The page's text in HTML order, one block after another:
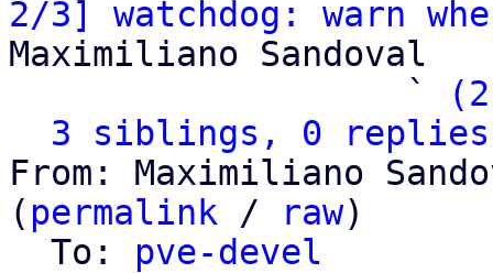
2/3] watchdog: warn
Maximiliano Sandoval
                   `
3 siblings, 0 replies;
From: Maximiliano
( permalink / raw)
  To:
pve-devel